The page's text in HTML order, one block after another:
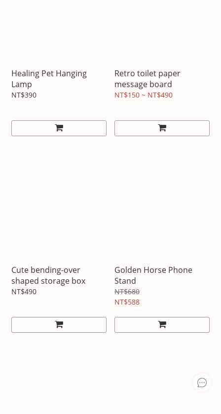
Healing Pet Hanging
Lamp
NT$390
Retro toilet paper
message board
NT$150 ~ NT$490
Cute bending-over
shaped storage box
NT$490
Golden Horse Phone
Stand
NT$680
NT$588